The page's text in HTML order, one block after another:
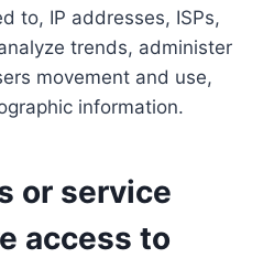
to, IP addresses, ISPs,
trends, administer
movement and use,
information.
or service
access to